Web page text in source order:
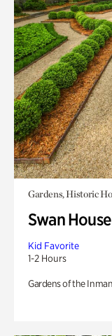
Gardens, Historic
Swan
Kid Favorite
1-2 Hours
Gardens of the